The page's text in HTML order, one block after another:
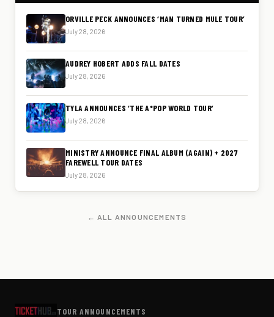
ORVILLE PECK ANNOUNCES ‘MAN TURNED MULE TOUR’
July 28, 2026
AUDREY HOBERT ADDS FALL DATES
July 28, 2026
TYLA ANNOUNCES ‘THE A*POP WORLD TOUR’
July 28, 2026
MINISTRY ANNOUNCE FINAL ALBUM (AGAIN) + 2027
FAREWELL TOUR DATES
July 28, 2026
← ALL ANNOUNCEMENTS
TOUR ANNOUNCEMENTS